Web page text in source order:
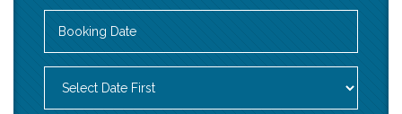
Category